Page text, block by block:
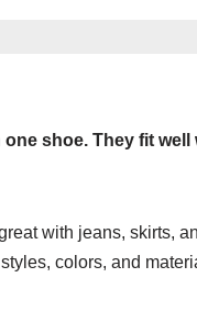
shoe. They fit well
with jeans, skirts,
colors, and